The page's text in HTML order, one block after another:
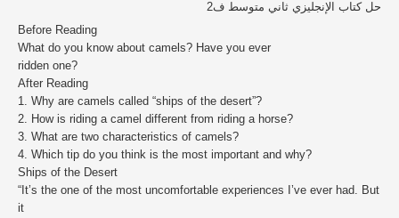
حل كتاب الإنجليزي ثاني متوسط ف2
Before Reading
What do you know about camels? Have you ever
ridden one?
After Reading
1. Why are camels called “ships of the desert”?
2. How is riding a camel different from riding a horse?
3. What are two characteristics of camels?
4. Which tip do you think is the most important and why?
Ships of the Desert
“It’s the one of the most uncomfortable experiences I’ve ever had. But
it